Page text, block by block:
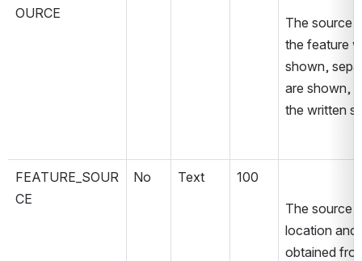
OURCE
The source
the feature
shown,
are shown,
the written
FEATURE_SOUR
CE
No Text
100
The source
location and
obtained